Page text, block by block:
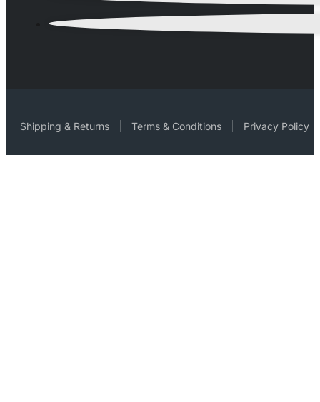
Shipping & Returns Terms & Conditions Privacy Policy